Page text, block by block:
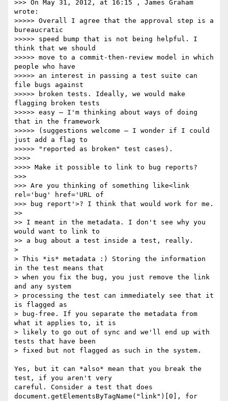
>>> On May 31, 2012, at 16:15 , James Graham
wrote:
>>>>> Overall I agree that the approval step is a
bureaucratic
>>>>> speed bump that is not being helpful. I
think that we should
>>>>> move to a commit-then-review model in which
people who have
>>>>> an interest in passing a test suite can
file bugs against
>>>>> broken tests. Ideally, we would make
flagging broken tests
>>>>> easy — I'm thinking about ways of doing
that in the framework
>>>>> (suggestions welcome — I wonder if I could
just add a flag to
>>>>> "reported as broken" test cases).
>>>>
>>>> Make it possible to link to bug reports?
>>>
>>> Are you thinking of something like<link
rel='bug' href='URL of
>>> bug report'>? I think that would work for me.
>>
>> I meant in the metadata. I don't see why you
would want to link to
>> a bug about a test inside a test, really.
>
> This *is* metadata :) Storing the information
in the test means that
> when you fix the bug, you just remove the link
and any system
> processing the test can immediately see that it
is flagged as
> bug-free. If you separate the metadata from
what it applies to, it is
> likely to go out of sync and we'll end up with
tests that have been
> fixed but not flagged as such in the system.
Yes, but it can *also* mean that you break the
test, if you aren't very
careful. Consider a test that does
document.getElementsByTagName("link")[0], for